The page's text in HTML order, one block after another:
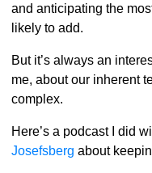
and anticipating the
likely to add.
But it’s always an
me, about our inherent
complex.
Here’s a podcast I did
Josefsberg about